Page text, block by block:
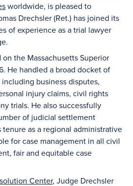
worldwide, is pleased to
Drechsler (Ret.) has joined its
of experience as a trial lawyer
the Massachusetts Superior
He handled a broad docket of
business disputes,
injury claims, civil rights
trials. He also successfully
of judicial settlement
as a regional administrative
for case management in all civil
fair and equitable case
Center, Judge Drechsler